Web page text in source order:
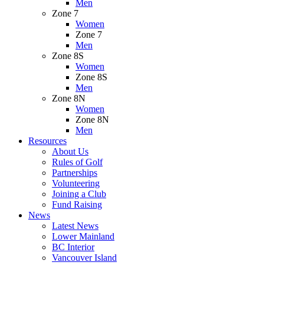
Men
Zone 7
Women
Zone 7
Men
Zone 8S
Women
Zone 8S
Men
Zone 8N
Women
Zone 8N
Men
Resources
About Us
Rules of Golf
Partnerships
Volunteering
Joining a Club
Fund Raising
News
Latest News
Lower Mainland
BC Interior
Vancouver Island